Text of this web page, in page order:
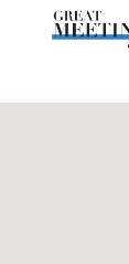
Skip to main